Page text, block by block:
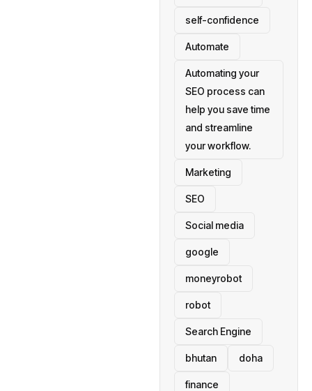
self-confidence
Automate
Automating your
SEO process can
help you save time
and streamline
your workflow.
Marketing
SEO
Social media
google
moneyrobot
robot
Search Engine
bhutan doha
finance